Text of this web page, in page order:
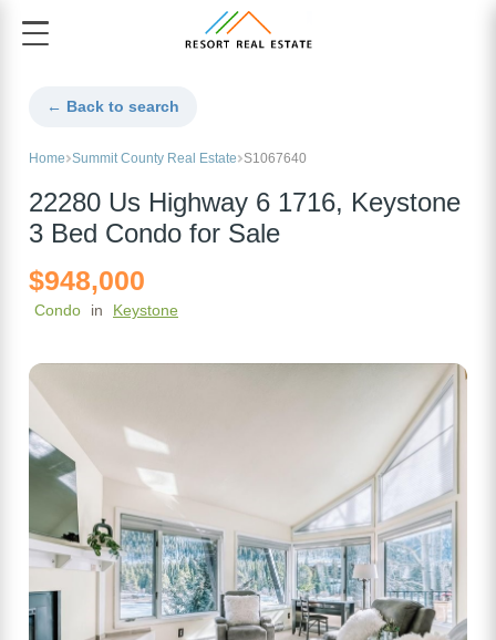
← Back to search
Home Summit County Real Estate S1067640
22280 Us Highway 6 1716, Keystone
3 Bed Condo for Sale
$948,000
Condo in Keystone